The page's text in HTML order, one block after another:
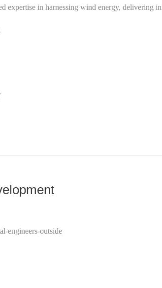
expertise in harnessing wind energy, delivering